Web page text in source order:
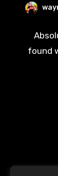
found